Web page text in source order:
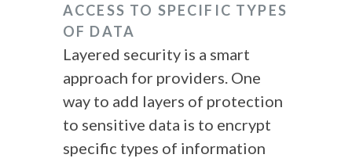
ACCESS TO SPECIFIC TYPES
OF DATA
Layered security is a smart
approach for providers. One
way to add layers of protection
to sensitive data is to encrypt
specific types of information